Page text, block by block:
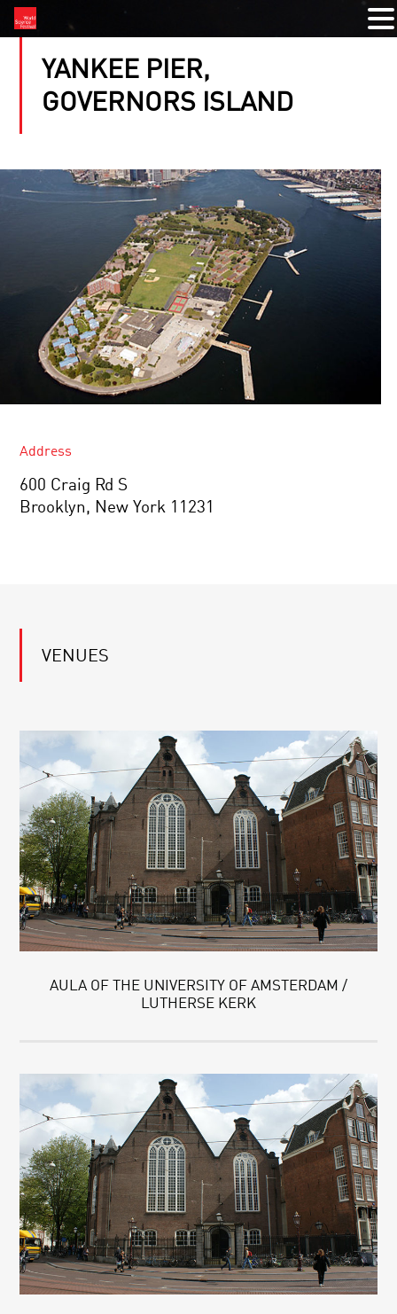
YANKEE PIER,
GOVERNORS ISLAND
Address
600 Craig Rd S
Brooklyn, New York 11231
VENUES
AULA OF THE UNIVERSITY OF AMSTERDAM /
LUTHERSE KERK